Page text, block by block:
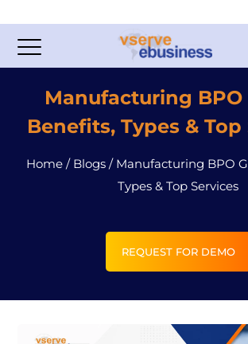
Manufacturing BPO
Benefits, Types & Top
Home/ Blogs/ Manufacturing BPO
Types & Top Services
REQUEST FOR DEMO